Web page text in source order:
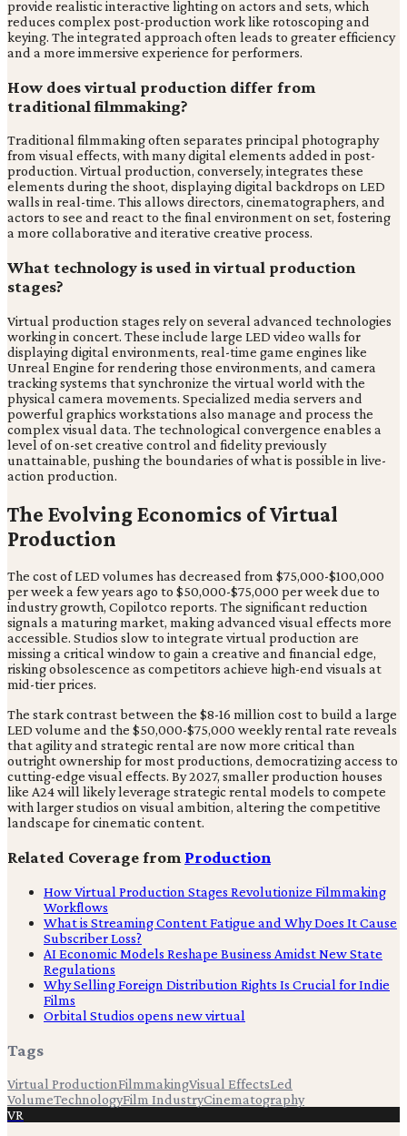
provide realistic interactive lighting on actors and sets, which
reduces complex post-production work like rotoscoping and
keying. The integrated approach often leads to greater efficiency
and a more immersive experience for performers.
How does virtual production differ from
traditional filmmaking?
Traditional filmmaking often separates principal photography
from visual effects, with many digital elements added in post-
production. Virtual production, conversely, integrates these
elements during the shoot, displaying digital backdrops on LED
walls in real-time. This allows directors, cinematographers, and
actors to see and react to the final environment on set, fostering
a more collaborative and iterative creative process.
What technology is used in virtual production
stages?
Virtual production stages rely on several advanced technologies
working in concert. These include large LED video walls for
displaying digital environments, real-time game engines like
Unreal Engine for rendering those environments, and camera
tracking systems that synchronize the virtual world with the
physical camera movements. Specialized media servers and
powerful graphics workstations also manage and process the
complex visual data. The technological convergence enables a
level of on-set creative control and fidelity previously
unattainable, pushing the boundaries of what is possible in live-
action production.
The Evolving Economics of Virtual
Production
The cost of LED volumes has decreased from $75,000-$100,000
per week a few years ago to $50,000-$75,000 per week due to
industry growth, Copilotco reports. The significant reduction
signals a maturing market, making advanced visual effects more
accessible. Studios slow to integrate virtual production are
missing a critical window to gain a creative and financial edge,
risking obsolescence as competitors achieve high-end visuals at
mid-tier prices.
The stark contrast between the $8-16 million cost to build a large
LED volume and the $50,000-$75,000 weekly rental rate reveals
that agility and strategic rental are now more critical than
outright ownership for most productions, democratizing access to
cutting-edge visual effects. By 2027, smaller production houses
like A24 will likely leverage strategic rental models to compete
with larger studios on visual ambition, altering the competitive
landscape for cinematic content.
Related Coverage from Production
How Virtual Production Stages Revolutionize Filmmaking
Workflows
What is Streaming Content Fatigue and Why Does It Cause
Subscriber Loss?
AI Economic Models Reshape Business Amidst New State
Regulations
Why Selling Foreign Distribution Rights Is Crucial for Indie
Films
Orbital Studios opens new virtual
Tags
Virtual ProductionFilmmakingVisual EffectsLed
VolumeTechnologyFilm IndustryCinematography
VR